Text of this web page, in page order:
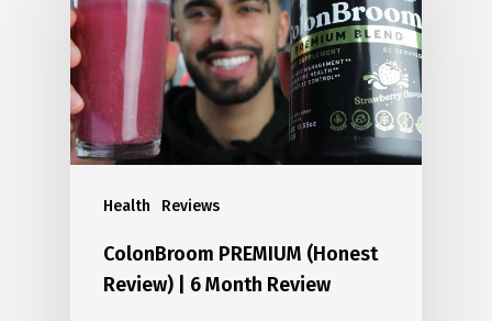
Health Reviews
ColonBroom PREMIUM (Honest
Review) | 6 Month Review